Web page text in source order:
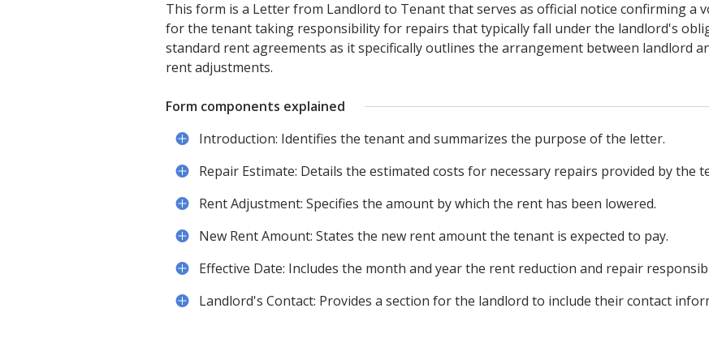
This form is a Letter from Landlord to Tenant that serves as official notice confirming a
for the tenant taking responsibility for repairs that typically fall under the landlord's
standard rent agreements as it specifically outlines the arrangement between landlord
rent adjustments.
Form components explained
Introduction: Identifies the tenant and summarizes the purpose of the letter.
Repair Estimate: Details the estimated costs for necessary repairs provided by the
Rent Adjustment: Specifies the amount by which the rent has been lowered.
New Rent Amount: States the new rent amount the tenant is expected to pay.
Effective Date: Includes the month and year the rent reduction and repair
Landlord's Contact: Provides a section for the landlord to include their contact